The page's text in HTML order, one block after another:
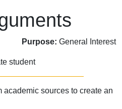
Purpose: General Interest
student
academic sources to create an